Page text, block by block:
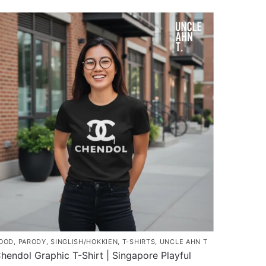
through
$45.80
, PARODY,SINGLISH/HOKKIEN, T-SHIRTS, UNCLE AHN T
Graphic T-Shirt | Singapore Playful